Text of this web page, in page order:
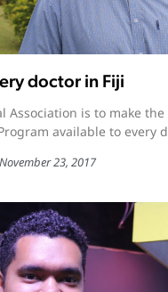
doctor in Fiji
Association is to make
available to every
November 23, 2017